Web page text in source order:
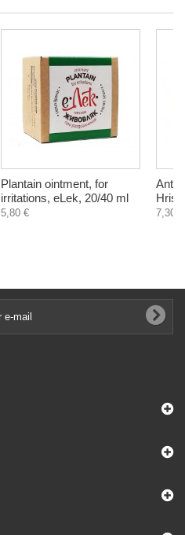
Plantain ointment, for
irritations, eLek, 20/40 ml
5,80 €
Anti
7,30 €